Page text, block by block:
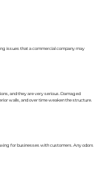
issues that a commercial company may
and they are very serious. Damaged
walls, and over time weaken the structure.
for businesses with customers. Any odors